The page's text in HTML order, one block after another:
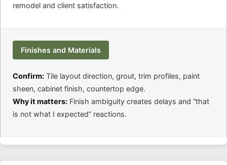
remodel and client satisfaction.
Finishes and Materials
Confirm: Tile layout direction, grout, trim profiles, paint
sheen, cabinet finish, countertop edge.
Why it matters: Finish ambiguity creates delays and “that
is not what I expected” reactions.